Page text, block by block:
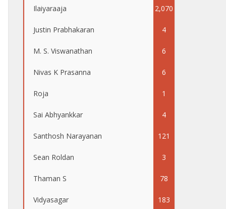
Ilaiyaraaja 2,070
Justin Prabhakaran 4
M. S. Viswanathan 6
Nivas K Prasanna 6
Roja 1
Sai Abhyankkar 4
Santhosh Narayanan 121
Sean Roldan 3
Thaman S 78
Vidyasagar 183